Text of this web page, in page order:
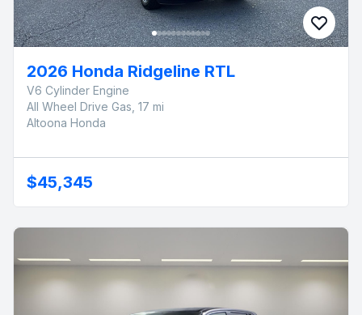
2026 Honda Ridgeline RTL
V6 Cylinder Engine
All Wheel Drive Gas, 17 mi
Altoona Honda
$45,345